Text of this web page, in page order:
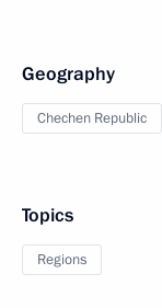
Geography
Chechen Republic
Topics
Regions